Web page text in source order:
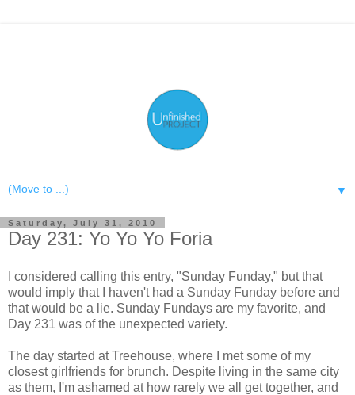
▼
Saturday, July 31, 2010
Day 231: Yo Yo Yo Foria
I considered calling this entry, "Sunday Funday," but that
would imply that I haven't had a Sunday Funday before and
that would be a lie. Sunday Fundays are my favorite, and
Day 231 was of the unexpected variety.
The day started at Treehouse, where I met some of my
closest girlfriends for brunch. Despite living in the same city
as them, I'm ashamed at how rarely we all get together, and